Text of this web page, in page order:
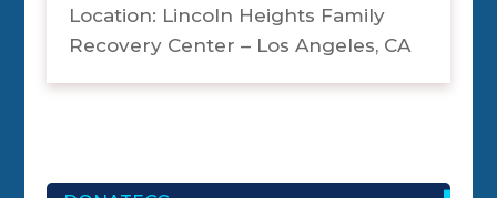
Location: Lincoln Heights Family
Recovery Center – Los Angeles, CA